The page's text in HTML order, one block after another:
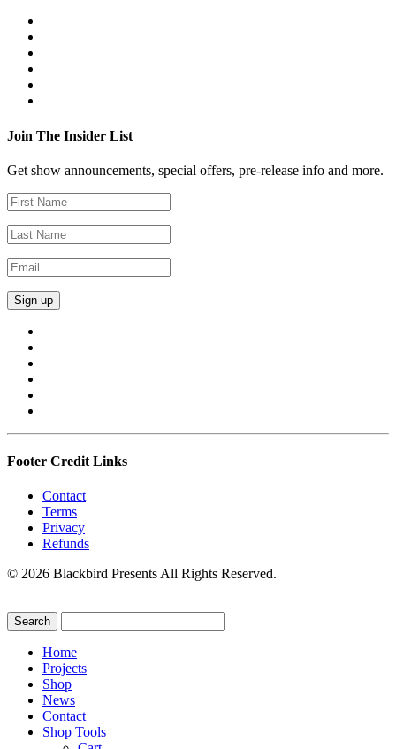
Join The Insider List
Get show announcements, special offers, pre-release info and more.
Footer Credit Links
Contact
Terms
Privacy
Refunds
© 2026 Blackbird Presents All Rights Reserved.
Home
Projects
Shop
News
Contact
Shop Tools